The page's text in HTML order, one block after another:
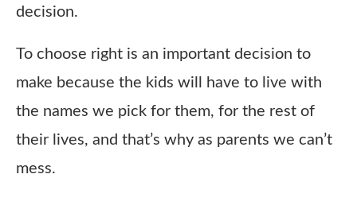
decision.
To choose right is an important decision to
make because the kids will have to live with
the names we pick for them, for the rest of
their lives, and that’s why as parents we can’t
mess.